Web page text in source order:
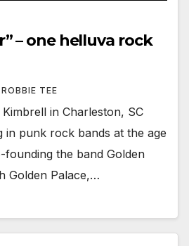
– one helluva rock
ROBBIE TEE
in Charleston, SC
in punk rock bands at the age
the band Golden
Golden Palace,…